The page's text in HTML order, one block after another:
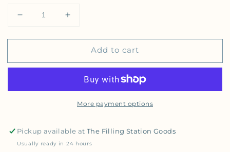
Decrease quantity for Lexie horizontal lines
Increase quantity for Lexie horizontal
Add to cart
More payment options
Pickup available atThe Filling Station Goods
Usually ready in 24 hours